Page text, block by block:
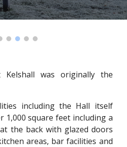
was originally the
including the Hall itself
1,000 square feet including a
the back with glazed doors
areas, bar facilities and